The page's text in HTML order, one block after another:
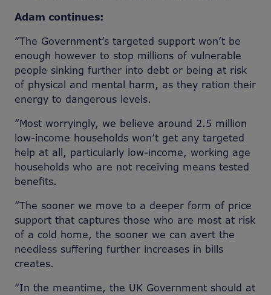
Adam continues:
“The Government’s targeted support won’t be
enough however to stop millions of vulnerable
people sinking further into debt or being at risk
of physical and mental harm, as they ration their
energy to dangerous levels.
“Most worryingly, we believe around 2.5 million
low-income households won’t get any targeted
help at all, particularly low-income, working age
households who are not receiving means tested
benefits.
“The sooner we move to a deeper form of price
support that captures those who are most at risk
of a cold home, the sooner we can avert the
needless suffering further increases in bills
creates.
“In the meantime, the UK Government should at